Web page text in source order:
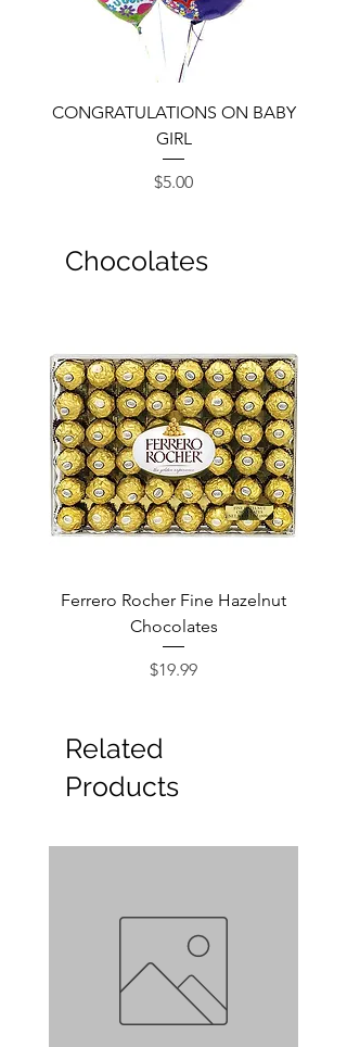
CONGRATULATIONS ON BABY
GIRL
Price
$5.00
Chocolates
Ferrero Rocher Fine Hazelnut
Chocolates
Price
$19.99
Related
Products